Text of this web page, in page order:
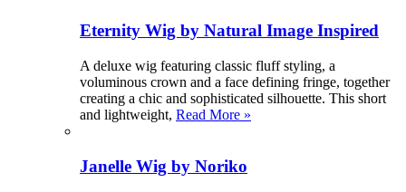
Eternity Wig by Natural Image Inspired
A deluxe wig featuring classic fluff styling, a
voluminous crown and a face defining fringe, together
creating a chic and sophisticated silhouette. This short
and lightweight, Read More »
Janelle Wig by Noriko